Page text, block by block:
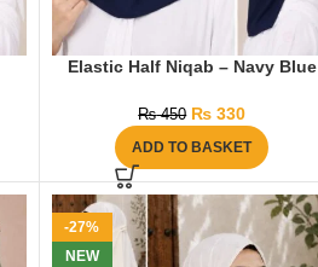
Elastic Half Niqab – Navy Blue
₨450 ₨ 330
ADD TO BASKET
-27%
NEW